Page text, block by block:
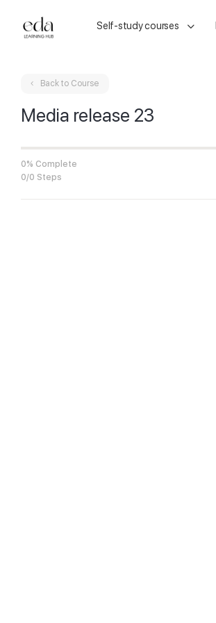
Self-study courses
Back to Course
Media release 23
0% Complete
0/0 Steps